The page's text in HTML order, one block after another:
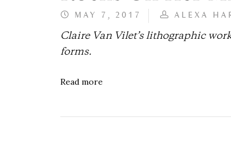
MAY 7, 2017 ALEXA
Claire Van Vilet’s lithographic
forms.
Read more